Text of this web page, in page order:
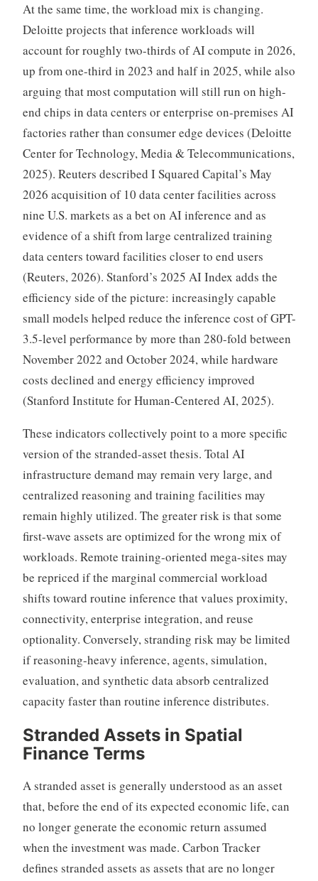
At the same time, the workload mix is changing.
Deloitte projects that inference workloads will
account for roughly two-thirds of AI compute in 2026,
up from one-third in 2023 and half in 2025, while also
arguing that most computation will still run on high-
end chips in data centers or enterprise on-premises AI
factories rather than consumer edge devices (Deloitte
Center for Technology, Media & Telecommunications,
2025). Reuters described I Squared Capital’s May
2026 acquisition of 10 data center facilities across
nine U.S. markets as a bet on AI inference and as
evidence of a shift from large centralized training
data centers toward facilities closer to end users
(Reuters, 2026). Stanford’s 2025 AI Index adds the
efficiency side of the picture: increasingly capable
small models helped reduce the inference cost of GPT-
3.5-level performance by more than 280-fold between
November 2022 and October 2024, while hardware
costs declined and energy efficiency improved
(Stanford Institute for Human-Centered AI, 2025).
These indicators collectively point to a more specific
version of the stranded-asset thesis. Total AI
infrastructure demand may remain very large, and
centralized reasoning and training facilities may
remain highly utilized. The greater risk is that some
first-wave assets are optimized for the wrong mix of
workloads. Remote training-oriented mega-sites may
be repriced if the marginal commercial workload
shifts toward routine inference that values proximity,
connectivity, enterprise integration, and reuse
optionality. Conversely, stranding risk may be limited
if reasoning-heavy inference, agents, simulation,
evaluation, and synthetic data absorb centralized
capacity faster than routine inference distributes.
Stranded Assets in Spatial
Finance Terms
A stranded asset is generally understood as an asset
that, before the end of its expected economic life, can
no longer generate the economic return assumed
when the investment was made. Carbon Tracker
defines stranded assets as assets that are no longer